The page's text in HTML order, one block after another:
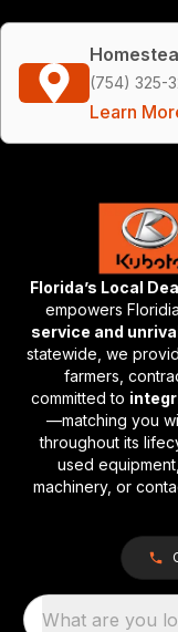
(754) 325-
Learn
Florida’s Local
empowers
service and
statewide, we
farmers,
committed to
—matching you
throughout its
used
machinery, or
What are you